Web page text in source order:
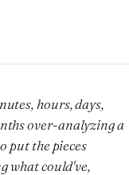
hours, days,
over-analyzing a
put the pieces
what could've,